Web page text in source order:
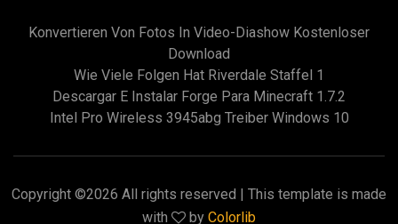
Konvertieren Von Fotos In Video-Diashow Kostenloser
Download
Wie Viele Folgen Hat Riverdale Staffel 1
Descargar E Instalar Forge Para Minecraft 1.7.2
Intel Pro Wireless 3945abg Treiber Windows 10
Copyright ©2026 All rights reserved | This template is made
with
by Colorlib